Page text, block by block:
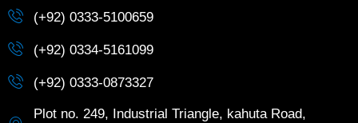
(+92) 0333-5100659
(+92) 0334-5161099
(+92) 0333-0873327
Plot no. 249, Industrial Triangle, kahuta Road,